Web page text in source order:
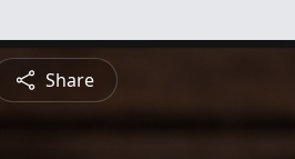
Share